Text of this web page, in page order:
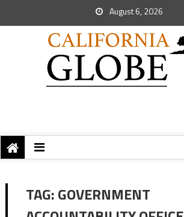
August 6, 2026
TAG:GOVERNMENT